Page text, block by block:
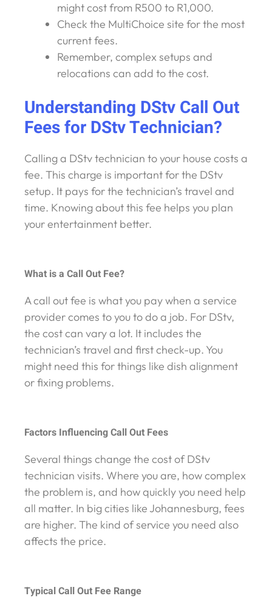
might cost from R500 to R1,000.
Check the MultiChoice site for the most
current fees.
Remember, complex setups and
relocations can add to the cost.
Understanding DStv Call Out
Fees for DStv Technician?
Calling a DStv technician to your house costs a
fee. This charge is important for the DStv
setup. It pays for the technician’s travel and
time. Knowing about this fee helps you plan
your entertainment better.
What is a Call Out Fee?
A call out fee is what you pay when a service
provider comes to you to do a job. For DStv,
the cost can vary a lot. It includes the
technician’s travel and first check-up. You
might need this for things like dish alignment
or fixing problems.
Factors Influencing Call Out Fees
Several things change the cost of DStv
technician visits. Where you are, how complex
the problem is, and how quickly you need help
all matter. In big cities like Johannesburg, fees
are higher. The kind of service you need also
affects the price.
Typical Call Out Fee Range